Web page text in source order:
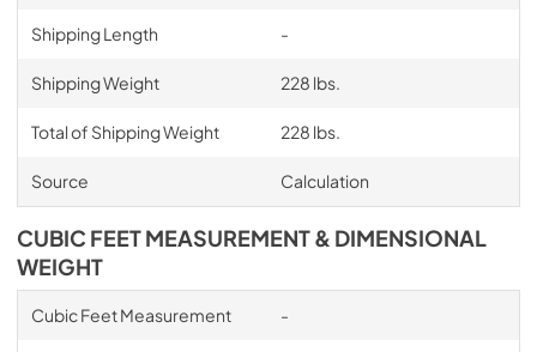
Shipping Length -
Shipping Weight 228 lbs.
Total of Shipping Weight 228 lbs.
Source Calculation
CUBIC FEET MEASUREMENT & DIMENSIONAL
WEIGHT
Cubic Feet Measurement -